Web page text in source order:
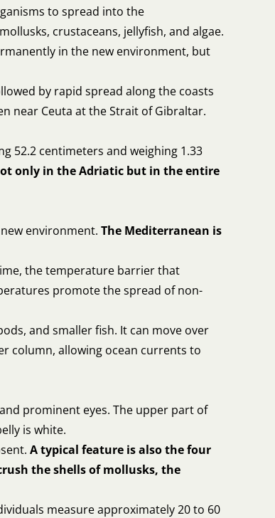
to spread into the
crustaceans, jellyfish, and algae.
in the new environment, but
by rapid spread along the coasts
near Ceuta at the Strait of Gibraltar.
52.2 centimeters and weighing 1.33
only in the Adriatic but in the entire
environment. The Mediterranean is
the temperature barrier that
promote the spread of non-
and smaller fish. It can move over
column, allowing ocean currents to
prominent eyes. The upper part of
is white.
A typical feature is also the four
the shells of mollusks, the
measure approximately 20 to 60